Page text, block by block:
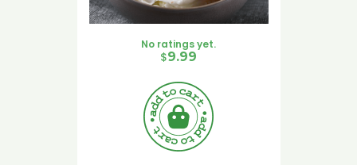
No ratings yet.
$9.99